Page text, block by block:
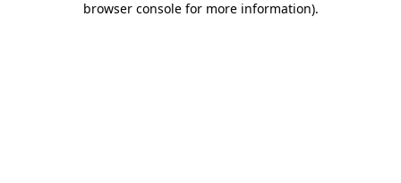
browser console for more information).